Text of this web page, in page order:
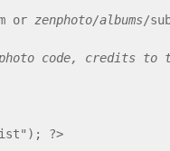
or zenphoto/albums/
code, credits to
?>